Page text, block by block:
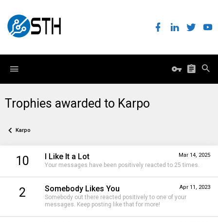
Trophies awarded to Karpo
Karpo
10 Mar 14, 2025
I Like It a Lot
Your messages have been positively reacted to 25 times.
2 Apr 11, 2023
Somebody Likes You
Somebody out there reacted positively to one of your
messages. Keep posting like that for more!